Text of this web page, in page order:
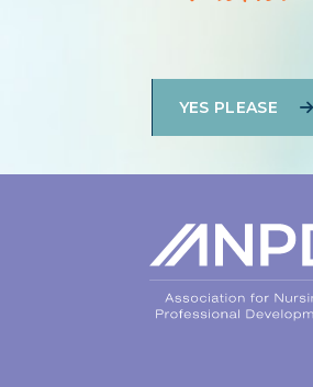
YES PLEASE